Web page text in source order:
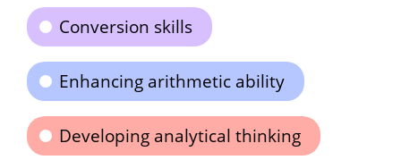
Conversion skills
Enhancing arithmetic ability
Developing analytical thinking